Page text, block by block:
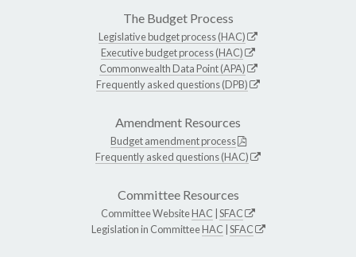
The Budget Process
Legislative budget process (HAC)
Executive budget process (HAC)
Commonwealth Data Point (APA)
Frequently asked questions (DPB)
Amendment Resources
Budget amendment process
Frequently asked questions (HAC)
Committee Resources
Committee WebsiteHAC SFAC
Legislation in CommitteeHAC SFAC